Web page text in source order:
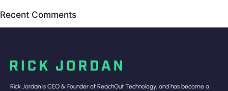
Recent Comments
Rick Jordan is CEO & Founder of ReachOut Technology, and has become a